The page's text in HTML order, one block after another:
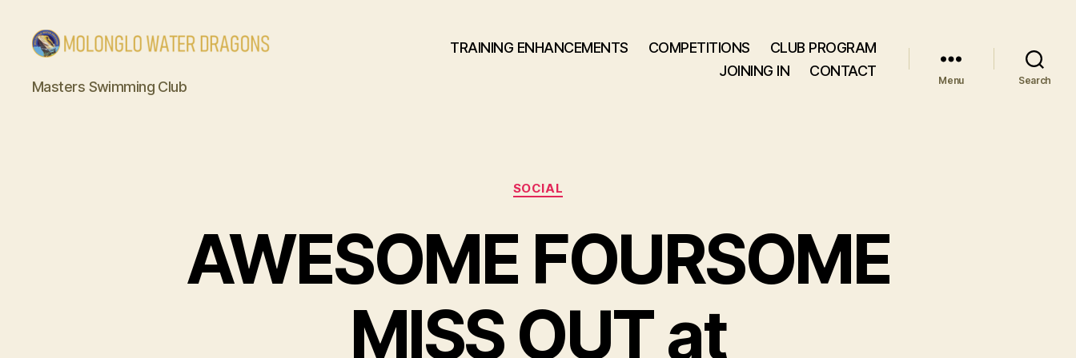
Molonglo
Water
Masters Swimming Club
TRAINING ENHANCEMENTS COMPETITIONS
CLUB PROGRAM
JOINING IN
CONTACT
Menu Search
Categories
SOCIAL
AWESOME FOURSOME
MISS OUT at